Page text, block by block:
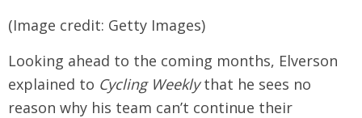
(Image credit: Getty Images)
Looking ahead to the coming months, Elverson
explained to Cycling Weeklythat he sees no
reason why his team can’t continue their